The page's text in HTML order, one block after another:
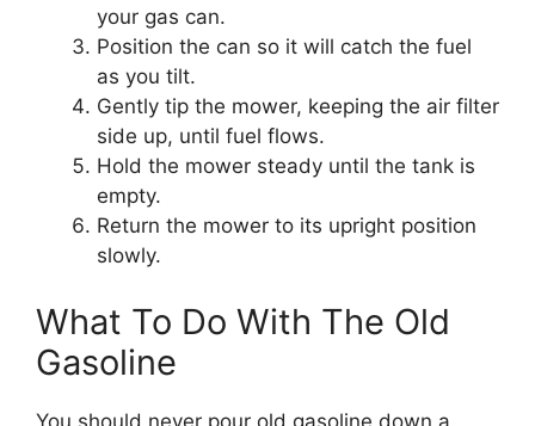
your gas can.
Position the can so it will catch the fuel
as you tilt.
Gently tip the mower, keeping the air filter
side up, until fuel flows.
Hold the mower steady until the tank is
empty.
Return the mower to its upright position
slowly.
What To Do With The Old
Gasoline
You should never pour old gasoline down a